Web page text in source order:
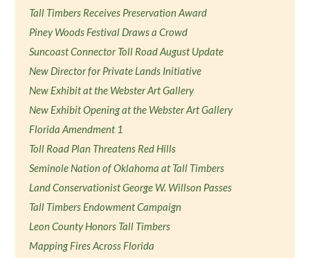
Tall Timbers Receives Preservation Award
Piney Woods Festival Draws a Crowd
Suncoast Connector Toll Road August Update
New Director for Private Lands Initiative
New Exhibit at the Webster Art Gallery
New Exhibit Opening at the Webster Art Gallery
Florida Amendment 1
Toll Road Plan Threatens Red Hills
Seminole Nation of Oklahoma at Tall Timbers
Land Conservationist George W. Willson Passes
Tall Timbers Endowment Campaign
Leon County Honors Tall Timbers
Mapping Fires Across Florida